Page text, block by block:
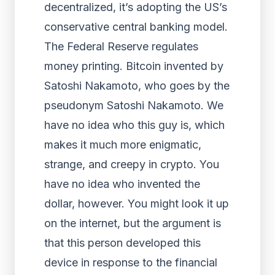
decentralized, it’s adopting the US’s
conservative central banking model.
The Federal Reserve regulates
money printing. Bitcoin invented by
Satoshi Nakamoto, who goes by the
pseudonym Satoshi Nakamoto. We
have no idea who this guy is, which
makes it much more enigmatic,
strange, and creepy in crypto. You
have no idea who invented the
dollar, however. You might look it up
on the internet, but the argument is
that this person developed this
device in response to the financial